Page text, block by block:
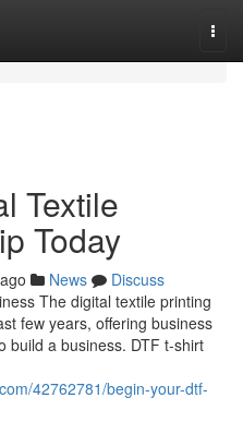
Textile
Today
News
Discuss
The digital textile printing
few years, offering business
build a business. DTF t-shirt
42762781/begin-your-dtf-